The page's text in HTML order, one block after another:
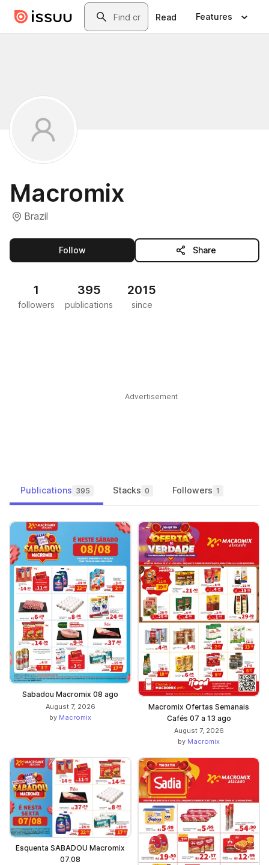
Skip to main contentSearch
Read Features
Macromix
Brazil
Followthis publisher Share
1
followers
395
publications
2015
since
Advertisement
Publications 395 Stacks 0 Followers 1
Sabadou Macromix 08 ago
August 7, 2026
by Macromix
Macromix Ofertas Semanais
Cafés 07 a 13 ago
August 7, 2026
by Macromix
Esquenta SABADOU Macromix
07.08